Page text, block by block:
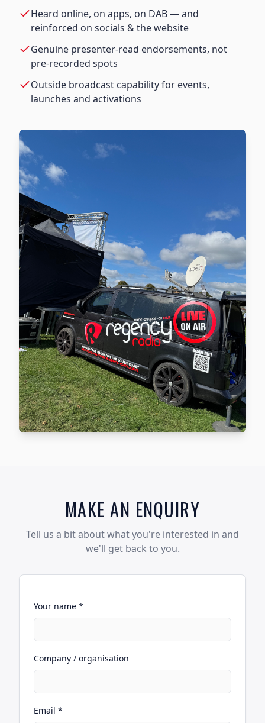
Heard online, on apps, on DAB — and
reinforced on socials & the website
Genuine presenter-read endorsements, not
pre-recorded spots
Outside broadcast capability for events,
launches and activations
MAKE AN ENQUIRY
Tell us a bit about what you're interested in and
we'll get back to you.
Your name *
Company / organisation
Email *